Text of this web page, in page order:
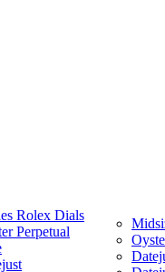
Rolex Dials
Perpetual